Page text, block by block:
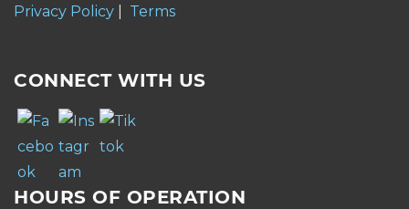
Privacy Policy Terms
CONNECT WITH US
HOURS OF OPERATION